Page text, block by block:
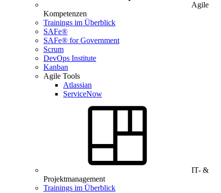
Agile
Kompetenzen
Trainings im Überblick
SAFe®
SAFe® for Government
Scrum
DevOps Institute
Kanban
Agile Tools
Atlassian
ServiceNow
IT- &
Projektmanagement
Trainings im Überblick